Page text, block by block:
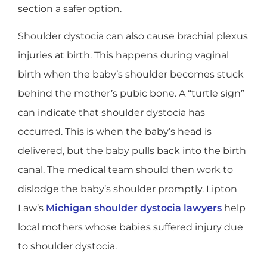
section a safer option.
Shoulder dystocia can also cause brachial plexus
injuries at birth. This happens during vaginal
birth when the baby’s shoulder becomes stuck
behind the mother’s pubic bone. A “turtle sign”
can indicate that shoulder dystocia has
occurred. This is when the baby’s head is
delivered, but the baby pulls back into the birth
canal. The medical team should then work to
dislodge the baby’s shoulder promptly. Lipton
Law’s Michigan shoulder dystocia lawyers help
local mothers whose babies suffered injury due
to shoulder dystocia.